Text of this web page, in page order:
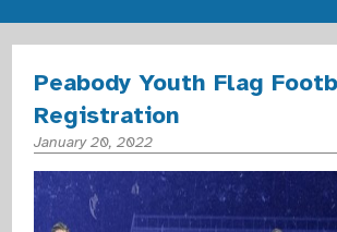
Peabody Youth Flag
Registration
January 20, 2022